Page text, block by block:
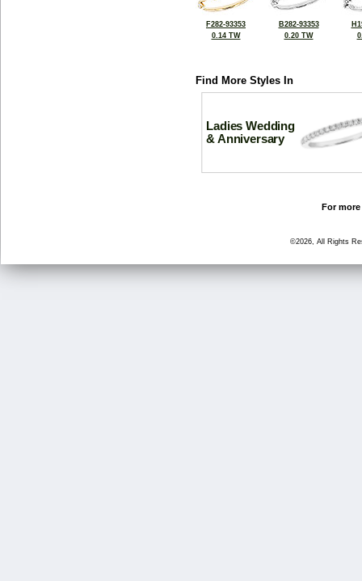
F282-93353
0.14 TW
B282-93353
0.20 TW
Find More Styles In
Ladies Wedding
& Anniversary
For
©2026, All Rights